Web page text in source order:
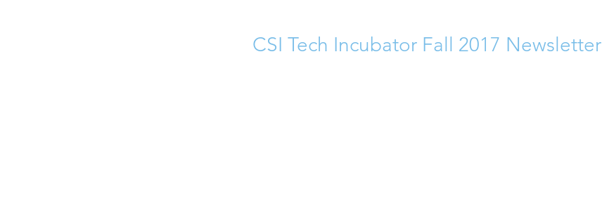
CSI Tech Incubator Fall 2017 Newsletter